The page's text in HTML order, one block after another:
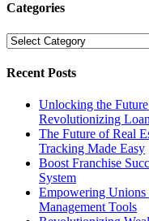
Categories
Categories
Recent Posts
Unlocking the
Revolutionizing
The Future of Real
Tracking Made Easy
Boost Franchise
System
Empowering
Management Tools